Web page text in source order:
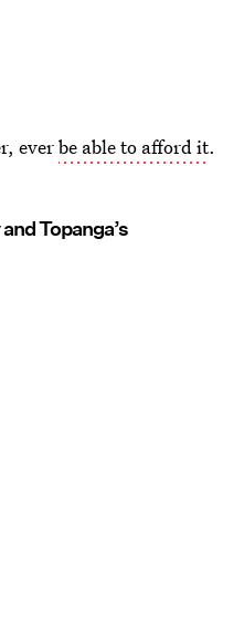
everbe able to afford it.
Topanga’s